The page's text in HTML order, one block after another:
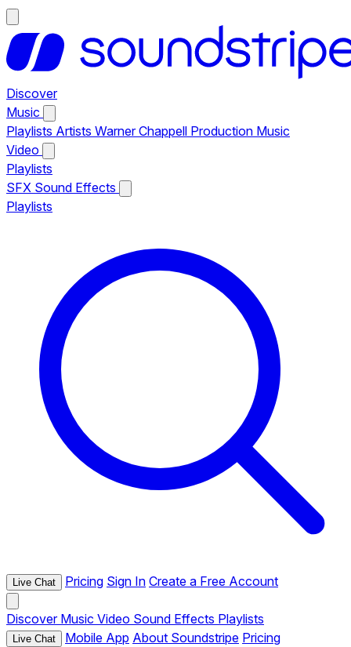
Discover
Music
Playlists Artists Warner Chappell Production Music
Video
Playlists
SFX Sound Effects
Playlists
Live Chat Pricing Sign In Create a Free Account
Discover Music Video Sound Effects Playlists
Live Chat Mobile App About Soundstripe Pricing